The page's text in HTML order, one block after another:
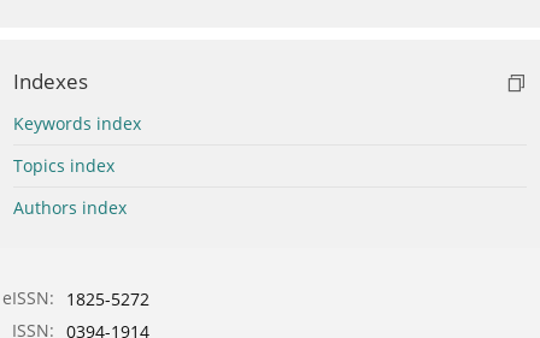
Indexes
Keywords index
Topics index
Authors index
eISSN:
1825-5272
ISSN: 0394-1914